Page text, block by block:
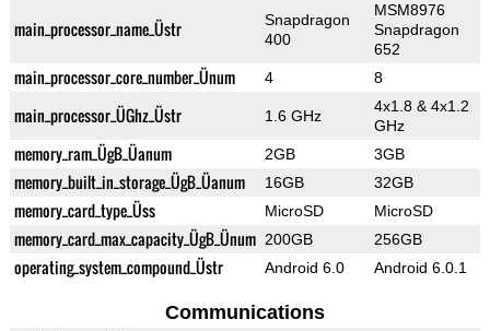
main_processor_name_Üstr
Snapdragon
400
MSM8976
Snapdragon
652
main_processor_core_number_Ünum 4 8
main_processor_ÜGhz_Üstr 1.6 GHz
4x1.8 & 4x1.2
GHz
memory_ram_ÜgB_Üanum 2GB 3GB
memory_built_in_storage_ÜgB_Üanum 16GB 32GB
memory_card_type_Üss MicroSD MicroSD
memory_card_max_capacity_ÜgB_Ünum 200GB 256GB
operating_system_compound_Üstr Android 6.0 Android 6.0.1
Communications